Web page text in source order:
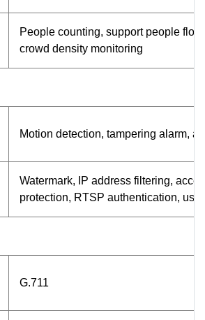
People counting, support people
crowd density monitoring
Motion detection, tampering alarm,
Watermark, IP address filtering,
protection, RTSP authentication,
G.711